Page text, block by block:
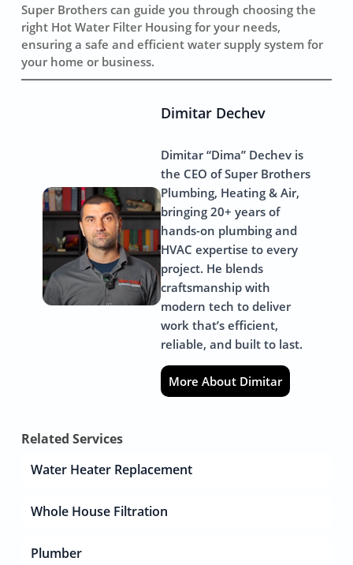
Super Brothers can guide you through choosing the
right Hot Water Filter Housing for your needs,
ensuring a safe and efficient water supply system for
your home or business.
Dimitar Dechev
Dimitar “Dima” Dechev is
the CEO of Super Brothers
Plumbing, Heating & Air,
bringing 20+ years of
hands-on plumbing and
HVAC expertise to every
project. He blends
craftsmanship with
modern tech to deliver
work that’s efficient,
reliable, and built to last.
More About Dimitar
Related Services
Water Heater Replacement
Whole House Filtration
Plumber